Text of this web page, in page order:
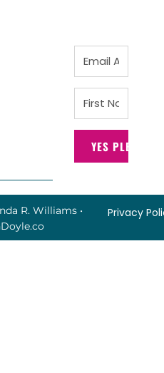
YES PLEASE!
R. Williams•
Privacy